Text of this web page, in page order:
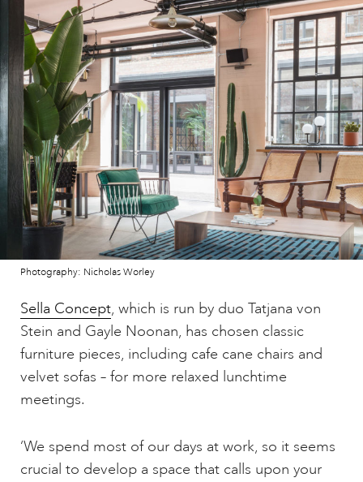
Photography: Nicholas Worley
Sella Concept, which is run by duo Tatjana von
Stein and Gayle Noonan, has chosen classic
furniture pieces, including cafe cane chairs and
velvet sofas – for more relaxed lunchtime
meetings.
‘We spend most of our days at work, so it seems
crucial to develop a space that calls upon your